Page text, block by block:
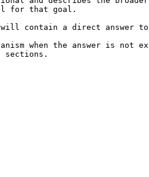
for that goal.
will contain a direct answer
when the answer is